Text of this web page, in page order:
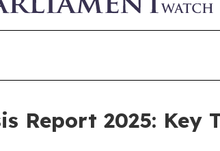
Report 2025: Key